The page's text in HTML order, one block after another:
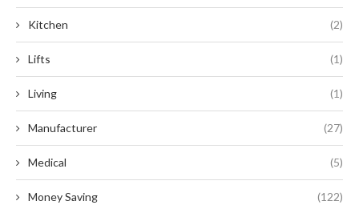
Kitchen (2)
Lifts (1)
Living (1)
Manufacturer (27)
Medical (5)
Money Saving (122)